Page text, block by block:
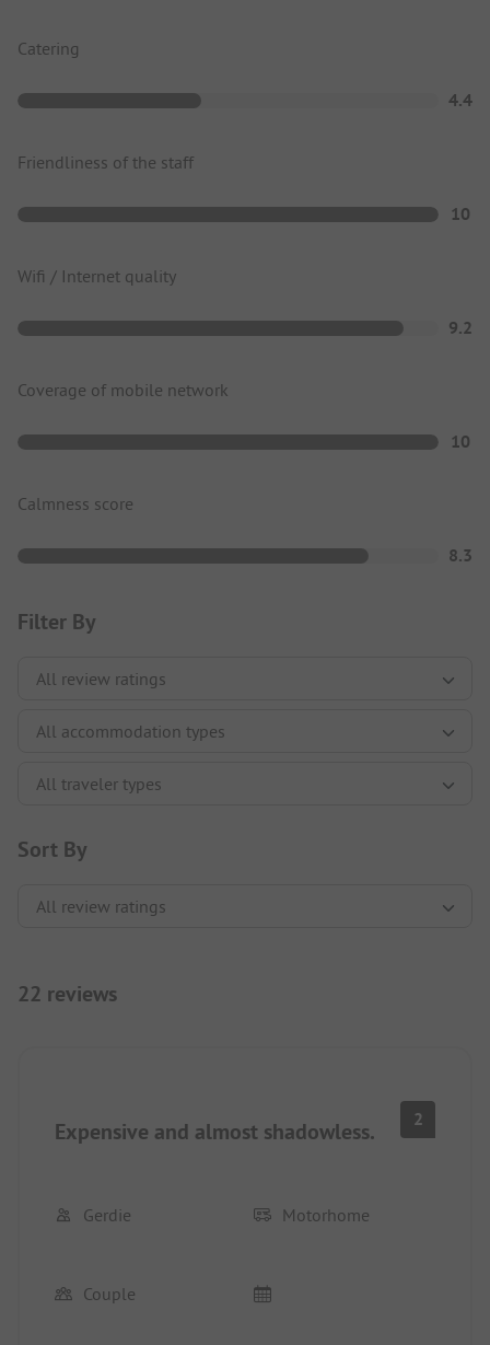
Catering
4.4
Friendliness of the staff
10
Wifi / Internet quality
9.2
Coverage of mobile network
10
Calmness score
8.3
Filter By
Sort By
22 reviews
Expensive and almost shadowless. 2
Gerdie Motorhome
Couple